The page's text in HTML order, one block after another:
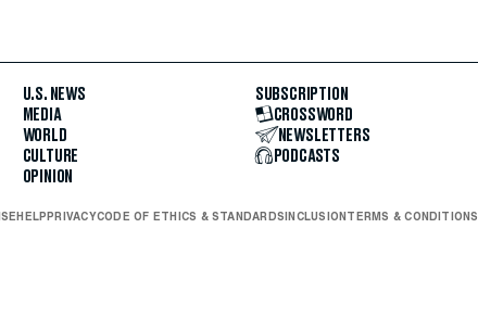
U.S. NEWS
MEDIA
WORLD
CULTURE
OPINION
SUBSCRIPTION
CROSSWORD
NEWSLETTERS
PODCASTS
HELPPRIVACYCODE OF ETHICS & STANDARDSINCLUSIONTERMS & CONDITIONS